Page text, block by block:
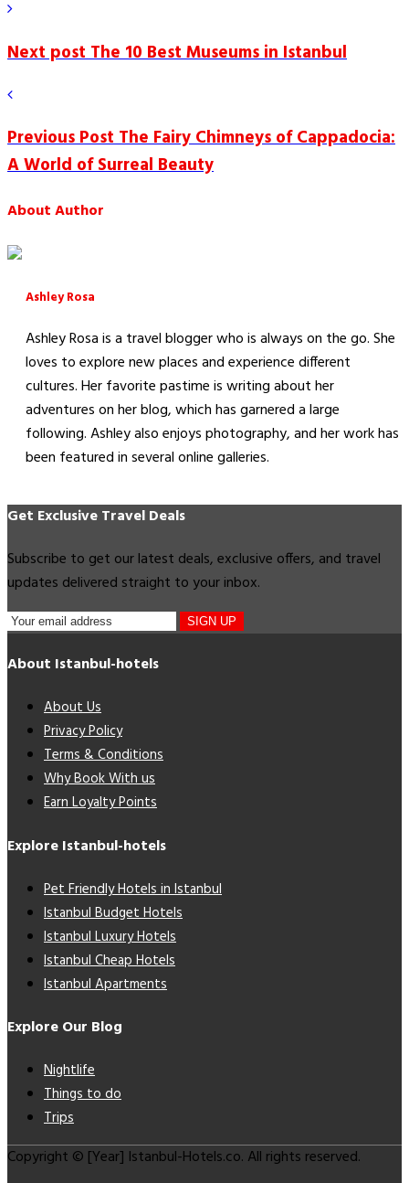
Next postThe 10 Best Museums in Istanbul
Previous PostThe Fairy Chimneys of Cappadocia:
A World of Surreal Beauty
About Author
Ashley Rosa
Ashley Rosa is a travel blogger who is always on the go. She
loves to explore new places and experience different
cultures. Her favorite pastime is writing about her
adventures on her blog, which has garnered a large
following. Ashley also enjoys photography, and her work has
been featured in several online galleries.
Get Exclusive Travel Deals
Subscribe to get our latest deals, exclusive offers, and travel
updates delivered straight to your inbox.
SIGN UP
About Istanbul-hotels
About Us
Privacy Policy
Terms & Conditions
Why Book With us
Earn Loyalty Points
Explore Istanbul-hotels
Pet Friendly Hotels in Istanbul
Istanbul Budget Hotels
Istanbul Luxury Hotels
Istanbul Cheap Hotels
Istanbul Apartments
Explore Our Blog
Nightlife
Things to do
Trips
Copyright © [Year] Istanbul-Hotels.co. All rights reserved.